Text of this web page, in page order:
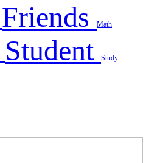
Friends Math
Student Study